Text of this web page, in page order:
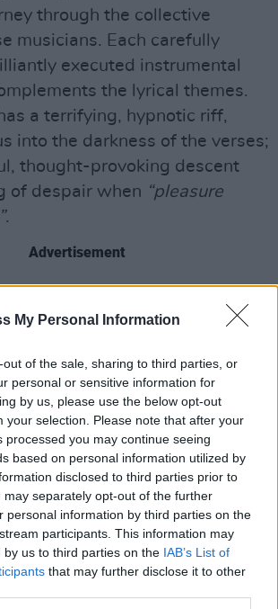
My Personal Information
out of the sale, sharing to third parties, or
personal or sensitive information for
by us, please use the below opt-out
your selection. Please note that after your
processed you may continue seeing
based on personal information utilized by
disclosed to third parties prior to
may separately opt-out of the further
personal information by third parties on the
participants. This information may
by us to third parties on the IAB’s List of
that may further disclose it to other
through the collective
musicians. Each carefully
executed instrumental
the lyrical themes.
has a terrifying, hypnotic riff,
into the darkness of the verses;
thought-provoking descent
of despair when “pleasure
.
Advertisement
‘Boring’ and ‘On the
leads with the line“I tried
bottle at the singer of The
two songs showcase the
dexterity. But you feel like,
are in the midst of the longer,
passages, they take
the album’s cohesiveness.
on a really impressive
of Ireland’s most innovative